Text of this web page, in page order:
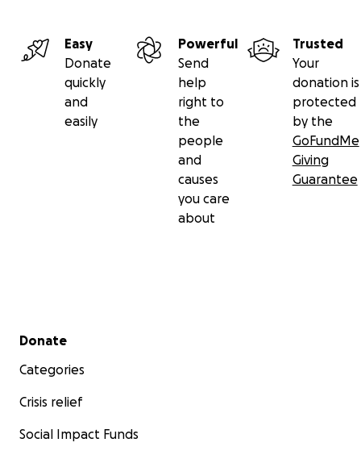
Easy
Donate
quickly
and
easily
Powerful
Send
help
right to
the
people
and
causes
you care
about
Trusted
Your
donation is
protected
by the
GoFundMe
Giving
Guarantee
Secondary menu
Donate
Categories
Crisis relief
Social Impact Funds